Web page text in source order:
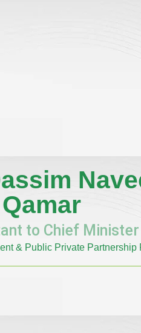
Qamar
to Chief Minister
& Public Private Partnership